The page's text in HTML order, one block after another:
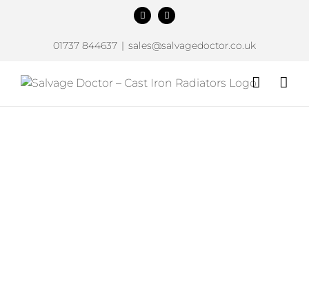
FacebookInstagram
01737 844637 | sales@salvagedoctor.co.uk